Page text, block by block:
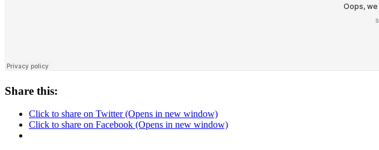
Share this:
Click to share on Twitter (Opens in new window)
Click to share on Facebook (Opens in new window)